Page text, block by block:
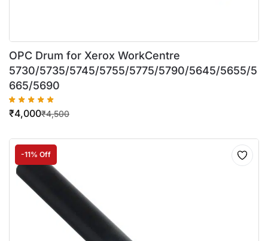
OPC Drum for Xerox WorkCentre
5730/5735/5745/5755/5775/5790/5645/5655/5
665/5690
₹4,500
₹4,000
-11% Off